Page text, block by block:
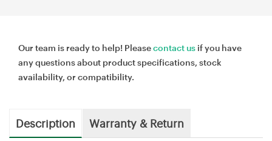
Our team is ready to help! Pleasecontact us if you have
any questions about product specifications, stock
availability, or compatibility.
Description Warranty & Return